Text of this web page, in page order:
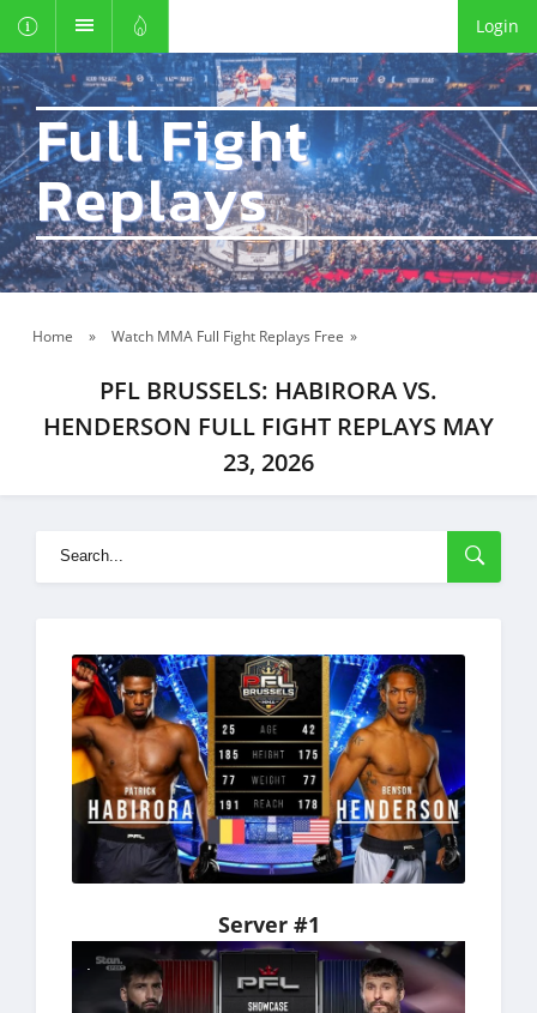
Login
Full Fight
Replays
Home » Watch MMA Full Fight Replays Free »
PFL BRUSSELS: HABIRORA VS.
HENDERSON FULL FIGHT REPLAYS MAY
23, 2026
Server #1